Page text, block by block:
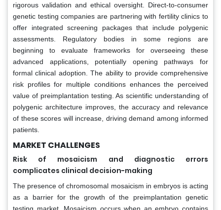
rigorous validation and ethical oversight. Direct-to-consumer
genetic testing companies are partnering with fertility clinics to
offer integrated screening packages that include polygenic
assessments. Regulatory bodies in some regions are
beginning to evaluate frameworks for overseeing these
advanced applications, potentially opening pathways for
formal clinical adoption. The ability to provide comprehensive
risk profiles for multiple conditions enhances the perceived
value of preimplantation testing. As scientific understanding of
polygenic architecture improves, the accuracy and relevance
of these scores will increase, driving demand among informed
patients.
MARKET CHALLENGES
Risk of mosaicism and diagnostic errors
complicates clinical decision-making
The presence of chromosomal mosaicism in embryos is acting
as a barrier for the growth of the preimplantation genetic